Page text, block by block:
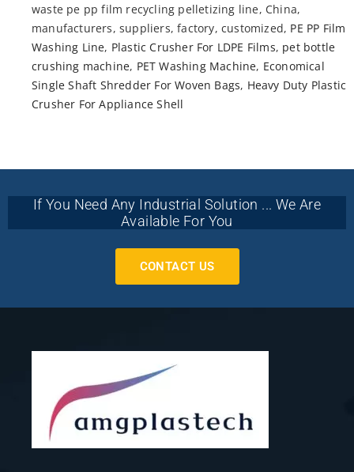
waste pe pp film recycling pelletizing line, China,
manufacturers, suppliers, factory, customized, PE PP Film
Washing Line, Plastic Crusher For LDPE Films, pet bottle
crushing machine, PET Washing Machine, Economical
Single Shaft Shredder For Woven Bags, Heavy Duty Plastic
Crusher For Appliance Shell
If You Need Any Industrial Solution ... We Are
Available For You
CONTACT US